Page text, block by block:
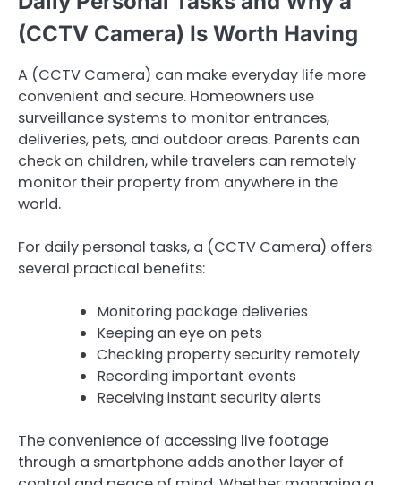
(CCTV Camera) Is Worth Having
A (CCTV Camera) can make everyday life more
convenient and secure. Homeowners use
surveillance systems to monitor entrances,
deliveries, pets, and outdoor areas. Parents can
check on children, while travelers can remotely
monitor their property from anywhere in the
world.
For daily personal tasks, a (CCTV Camera) offers
several practical benefits:
Monitoring package deliveries
Keeping an eye on pets
Checking property security remotely
Recording important events
Receiving instant security alerts
The convenience of accessing live footage
through a smartphone adds another layer of